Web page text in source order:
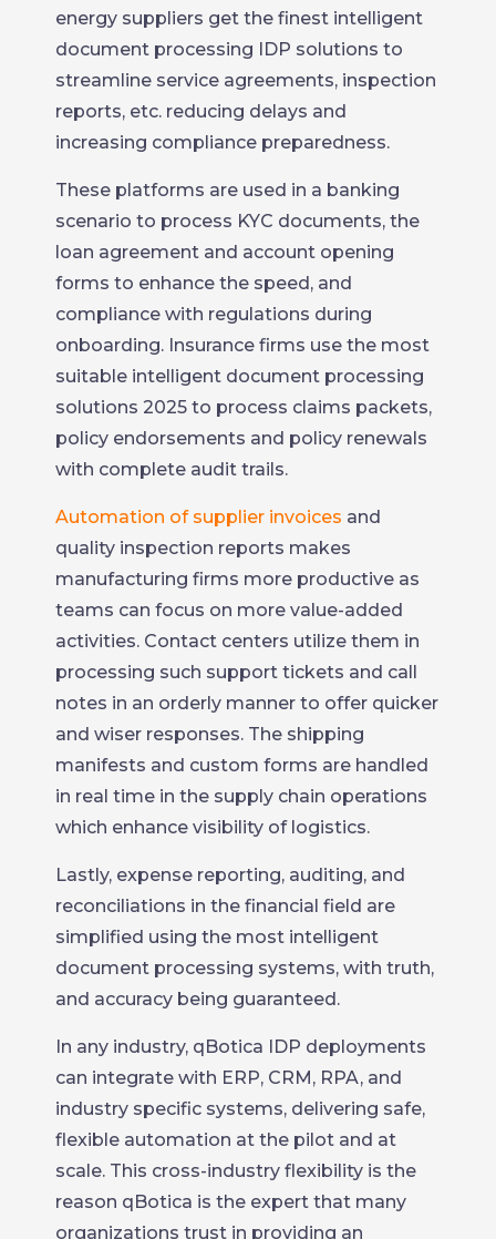
energy suppliers get the finest intelligent
document processing IDP solutions to
streamline service agreements, inspection
reports, etc. reducing delays and
increasing compliance preparedness.
These platforms are used in a banking
scenario to process KYC documents, the
loan agreement and account opening
forms to enhance the speed, and
compliance with regulations during
onboarding. Insurance firms use the most
suitable intelligent document processing
solutions 2025 to process claims packets,
policy endorsements and policy renewals
with complete audit trails.
Automation of supplier invoices and
quality inspection reports makes
manufacturing firms more productive as
teams can focus on more value-added
activities. Contact centers utilize them in
processing such support tickets and call
notes in an orderly manner to offer quicker
and wiser responses. The shipping
manifests and custom forms are handled
in real time in the supply chain operations
which enhance visibility of logistics.
Lastly, expense reporting, auditing, and
reconciliations in the financial field are
simplified using the most intelligent
document processing systems, with truth,
and accuracy being guaranteed.
In any industry, qBotica IDP deployments
can integrate with ERP, CRM, RPA, and
industry specific systems, delivering safe,
flexible automation at the pilot and at
scale. This cross-industry flexibility is the
reason qBotica is the expert that many
organizations trust in providing an